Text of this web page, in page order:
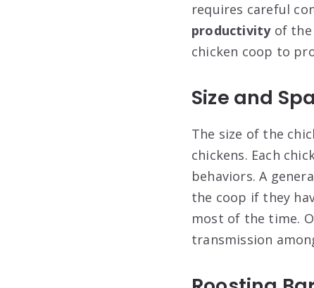
requires careful
productivityof the
chicken coop to
Size and
The size of the
chickens. Each
behaviors. A
the coop if they
most of the time.
transmission